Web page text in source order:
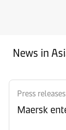
News in
Press releases
Maersk